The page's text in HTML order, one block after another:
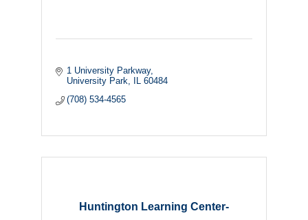
1 University Parkway
University Park
IL 60484
(708) 534-4565
Huntington Learning Center-